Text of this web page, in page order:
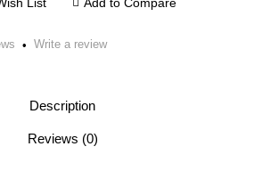
• Write a review
Description
Reviews (0)